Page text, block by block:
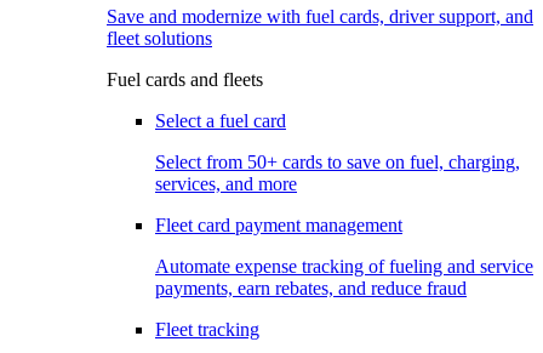
Save and modernize with fuel cards, driver support, and
fleet solutions
Fuel cards and fleets
Select a fuel card
Select from 50+ cards to save on fuel, charging,
services, and more
Fleet card payment management
Automate expense tracking of fueling and service
payments, earn rebates, and reduce fraud
Fleet tracking